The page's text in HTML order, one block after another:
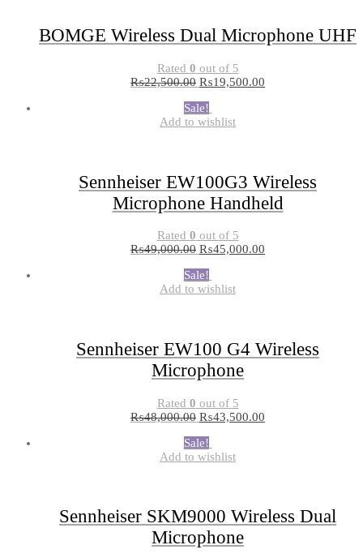
BOMGE Wireless Dual Microphone UHF
Rated 0 out of 5
₨22,500.00 ₨19,500.00
Sale!
Add to wishlist
Sennheiser EW100G3 Wireless
Microphone Handheld
Rated 0 out of 5
₨49,000.00 ₨45,000.00
Sale!
Add to wishlist
Sennheiser EW100 G4 Wireless
Microphone
Rated 0 out of 5
₨48,000.00 ₨43,500.00
Sale!
Add to wishlist
Sennheiser SKM9000 Wireless Dual
Microphone